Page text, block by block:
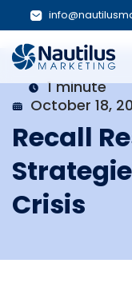
1 minute
October 18,
Recall
Crisis